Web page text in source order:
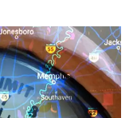
Prefer
Sneakiness